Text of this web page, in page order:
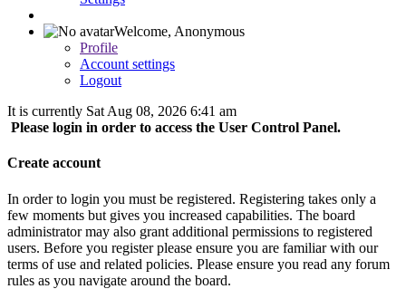
Welcome, Anonymous
Profile
Account settings
Logout
It is currently Sat Aug 08, 2026 6:41 am
Please login in order to access the User Control Panel.
Create account
In order to login you must be registered. Registering takes only a
few moments but gives you increased capabilities. The board
administrator may also grant additional permissions to registered
users. Before you register please ensure you are familiar with our
terms of use and related policies. Please ensure you read any forum
rules as you navigate around the board.